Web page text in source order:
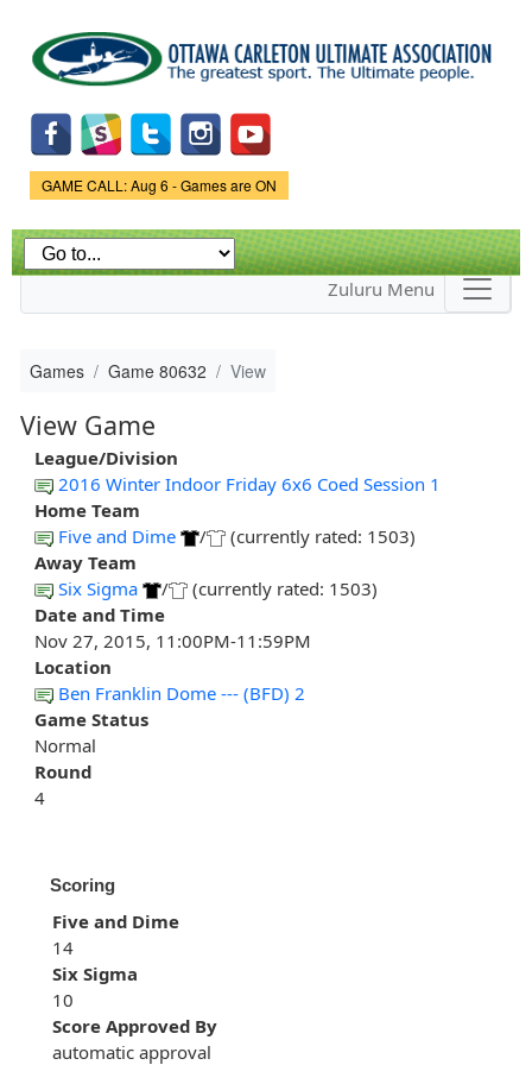
main
content
Game Status.
GAME CALL: Aug 6 - Games are ON
Zuluru Menu
Games Game 80632 View
View Game
League/Division
2016 Winter Indoor Friday 6x6 Coed Session 1
Home Team
Five and Dime
/
(currently rated: 1503)
Away Team
Six Sigma
/
(currently rated: 1503)
Date and Time
Nov 27, 2015, 11:00PM-11:59PM
Location
Ben Franklin Dome --- (BFD) 2
Game Status
Normal
Round
4
Scoring
Five and Dime
14
Six Sigma
10
Score Approved By
automatic approval